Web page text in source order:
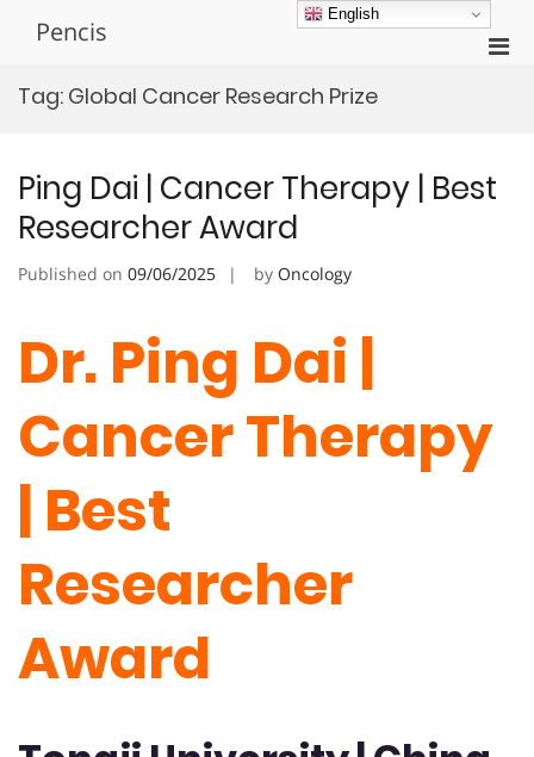
Pencis
Tag: Global Cancer Research Prize
Ping Dai | Cancer Therapy | Best
Researcher Award
Published on 09/06/2025 by Oncology
Dr. Ping Dai |
Cancer Therapy
| Best
Researcher
Award
English